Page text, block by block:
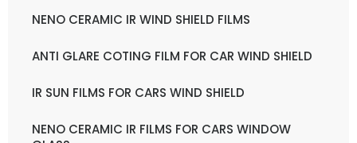
NENO CERAMIC IR WIND SHIELD FILMS
ANTI GLARE COTING FILM FOR CAR WIND SHIELD
IR SUN FILMS FOR CARS WIND SHIELD
NENO CERAMIC IR FILMS FOR CARS WINDOW